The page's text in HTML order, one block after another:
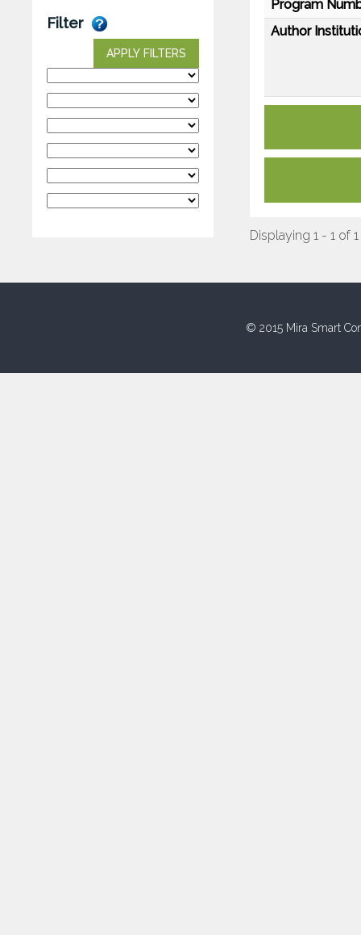
Filter
APPLY FILTERS
Program
Author
Displaying 1 - 1 of 1
© 2015 Mira Smart